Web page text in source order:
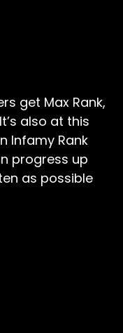
get Max Rank,
also at this
Infamy Rank
progress up
as possible